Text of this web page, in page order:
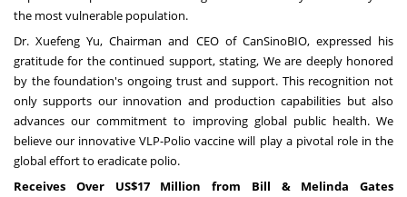
the most vulnerable population.
Dr. Xuefeng Yu, Chairman and CEO of CanSinoBIO, expressed his
gratitude for the continued support, stating, We are deeply honored
by the foundation's ongoing trust and support. This recognition not
only supports our innovation and production capabilities but also
advances our commitment to improving global public health. We
believe our innovative VLP-Polio vaccine will play a pivotal role in the
global effort to eradicate polio.
Receives Over US$17 Million from Bill & Melinda Gates